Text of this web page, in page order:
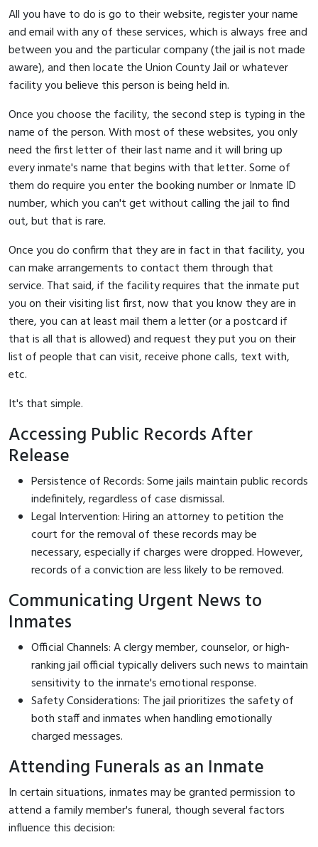
All you have to do is go to their website, register your name
and email with any of these services, which is always free and
between you and the particular company (the jail is not made
aware), and then locate the Union County Jail or whatever
facility you believe this person is being held in.
Once you choose the facility, the second step is typing in the
name of the person. With most of these websites, you only
need the first letter of their last name and it will bring up
every inmate's name that begins with that letter. Some of
them do require you enter the booking number or Inmate ID
number, which you can't get without calling the jail to find
out, but that is rare.
Once you do confirm that they are in fact in that facility, you
can make arrangements to contact them through that
service. That said, if the facility requires that the inmate put
you on their visiting list first, now that you know they are in
there, you can at least mail them a letter (or a postcard if
that is all that is allowed) and request they put you on their
list of people that can visit, receive phone calls, text with,
etc.
It's that simple.
Accessing Public Records After
Release
Persistence of Records: Some jails maintain public records
indefinitely, regardless of case dismissal.
Legal Intervention: Hiring an attorney to petition the
court for the removal of these records may be
necessary, especially if charges were dropped. However,
records of a conviction are less likely to be removed.
Communicating Urgent News to
Inmates
Official Channels: A clergy member, counselor, or high-
ranking jail official typically delivers such news to maintain
sensitivity to the inmate's emotional response.
Safety Considerations: The jail prioritizes the safety of
both staff and inmates when handling emotionally
charged messages.
Attending Funerals as an Inmate
In certain situations, inmates may be granted permission to
attend a family member's funeral, though several factors
influence this decision: